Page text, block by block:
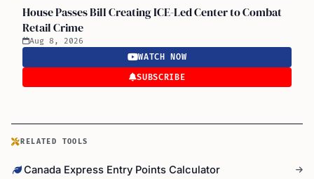
House Passes Bill Creating ICE-Led Center to Combat
Retail Crime
Aug 8, 2026
WATCH NOW
SUBSCRIBE
RELATED TOOLS
Canada Express Entry Points Calculator